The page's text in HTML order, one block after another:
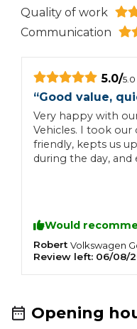
Quality of work
Communication
5.0/5.0
“Good value,
Very happy with
Vehicles. I took our
friendly, kepts us
during the day, and
Would
Robert Volkswagen
Review left: 06/08/
Opening